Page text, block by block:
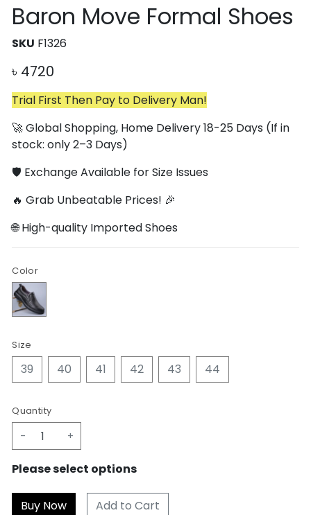
Baron Move Formal Shoes
SKU F1326
৳ 4720
Trial First Then Pay to Delivery Man!
🚀 Global Shopping, Home Delivery 18-25 Days (If in
stock: only 2–3 Days)
🛡️ Exchange Available for Size Issues
🔥 Grab Unbeatable Prices! 🎉
🌐 High-quality Imported Shoes
Color
Size
39 40 41 42 43 44
Quantity
- +
Please select options
Add to Cart